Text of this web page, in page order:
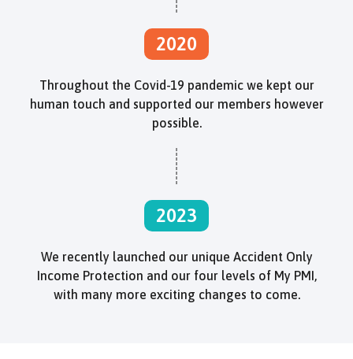
2020
Throughout the Covid-19 pandemic we kept our
human touch and supported our members however
possible.
2023
We recently launched our unique Accident Only
Income Protection and our four levels of My PMI,
with many more exciting changes to come.